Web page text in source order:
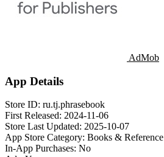
AdMob
App Details
Store ID: ru.tj.phrasebook
First Released: 2024-11-06
Store Last Updated: 2025-10-07
App Store Category: Books & Reference
In-App Purchases: No